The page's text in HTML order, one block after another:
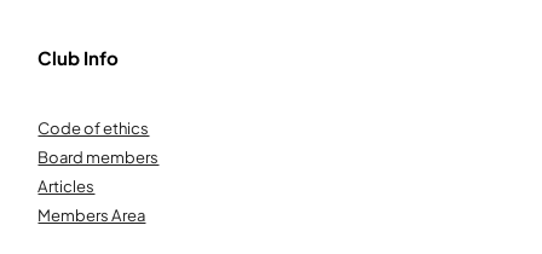
Club Info
Code of ethics
Board members
Articles
Members Area